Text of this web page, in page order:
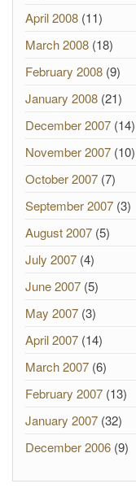
April 2008 (11)
March 2008 (18)
February 2008 (9)
January 2008 (21)
December 2007 (14)
November 2007 (10)
October 2007 (7)
September 2007 (3)
August 2007 (5)
July 2007 (4)
June 2007 (5)
May 2007 (3)
April 2007 (14)
March 2007 (6)
February 2007 (13)
January 2007 (32)
December 2006 (9)